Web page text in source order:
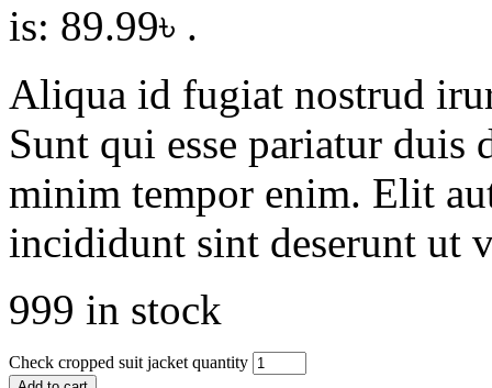
is: 89.99৳ .
Aliqua id fugiat nostrud
Sunt qui esse pariatur
minim tempor enim. Elit
incididunt sint deserunt ut
999 in stock
Check cropped suit jacket quantity